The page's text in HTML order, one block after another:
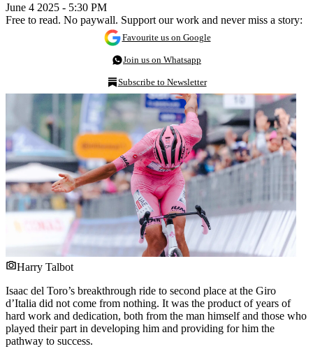
June 4 2025 - 5:30 PM
Free to read. No paywall. Support our work and never miss a story:
Favourite us on Google
Join us on Whatsapp
Subscribe to Newsletter
Harry Talbot
Isaac del Toro’s breakthrough ride to second place at the Giro
d’Italia did not come from nothing. It was the product of years of
hard work and dedication, both from the man himself and those who
played their part in developing him and providing for him the
pathway to success.